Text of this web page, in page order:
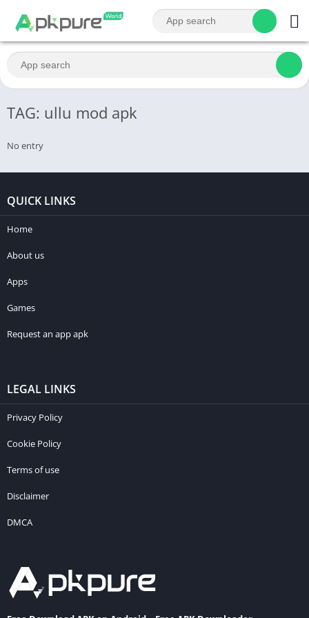
TAG: ullu mod apk
No entry
QUICK LINKS
Home
About us
Apps
Games
Request an app apk
LEGAL LINKS
Privacy Policy
Cookie Policy
Terms of use
Disclaimer
DMCA